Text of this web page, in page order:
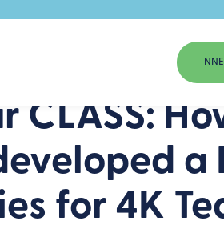
CLASS:
a
for 4K